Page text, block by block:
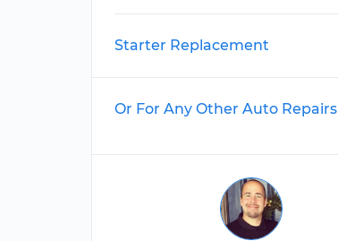
Starter Replacement
Or For Any Other Auto Repairs